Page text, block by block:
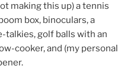
making this up) a tennis
box, binoculars, a
talkies, golf balls with an
cooker, and (my personal